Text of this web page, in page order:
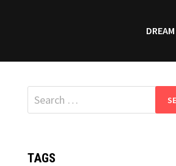
DREAM
Search
for:
TAGS